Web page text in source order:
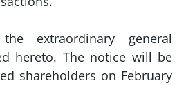
extraordinary general
hereto. The notice will be
shareholders on February